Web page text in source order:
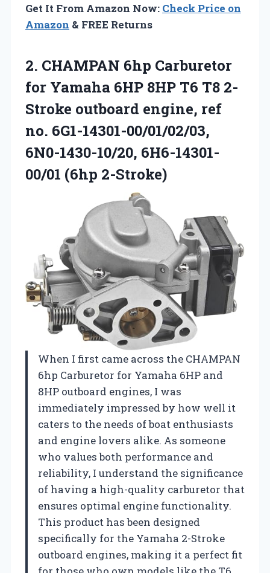
Get It From Amazon Now: Check Price on
Amazon & FREE Returns
2. CHAMPAN 6hp Carburetor
for Yamaha 6HP 8HP T6 T8 2-
Stroke outboard engine, ref
no. 6G1-14301-00/01/02/03,
6N0-1430-10/20, 6H6-14301-
00/01 (6hp 2-Stroke)
When I first came across the CHAMPAN
6hp Carburetor for Yamaha 6HP and
8HP outboard engines, I was
immediately impressed by how well it
caters to the needs of boat enthusiasts
and engine lovers alike. As someone
who values both performance and
reliability, I understand the significance
of having a high-quality carburetor that
ensures optimal engine functionality.
This product has been designed
specifically for the Yamaha 2-Stroke
outboard engines, making it a perfect fit